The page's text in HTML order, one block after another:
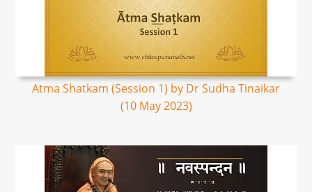
Atma Shatkam (Session 1) by Dr Sudha Tinaikar
(10 May 2023)